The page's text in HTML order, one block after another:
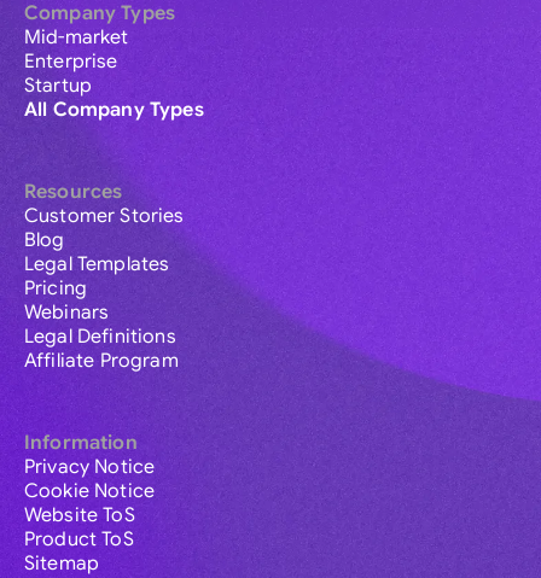
Company Types
Mid-market
Enterprise
Startup
All Company Types
Resources
Customer Stories
Blog
Legal Templates
Pricing
Webinars
Legal Definitions
Affiliate Program
Information
Privacy Notice
Cookie Notice
Website ToS
Product ToS
Sitemap